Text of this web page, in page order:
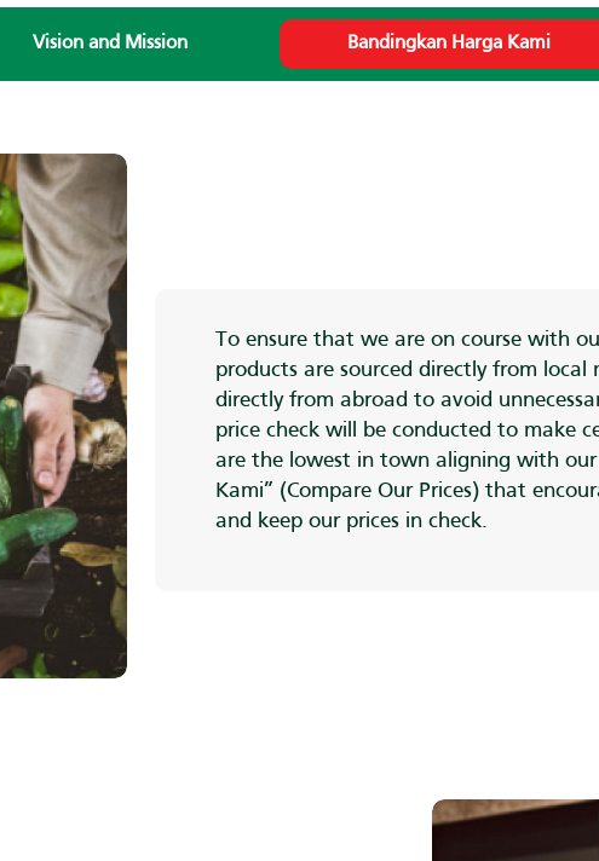
Vision and Mission Bandingkan Harga Kami
To ensure that we are on course with
products are sourced directly from
directly from abroad to avoid
price check will be conducted to make
are the lowest in town aligning with
Kami” (Compare Our Prices) that
and keep our prices in check.